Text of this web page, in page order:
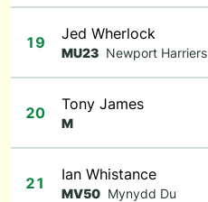
19 Jed Wherlock
MU23 Newport Harriers
20 Tony James
M
21 Ian Whistance
MV50 Mynydd Du